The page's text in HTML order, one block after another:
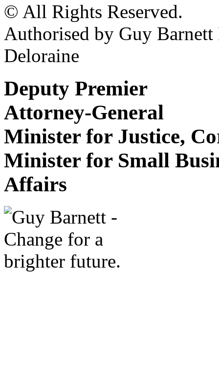
© All Rights Reserved.
Authorised by Guy
Deloraine
Deputy Premier
Attorney-General
Minister for Justice,
Minister for Small
Affairs